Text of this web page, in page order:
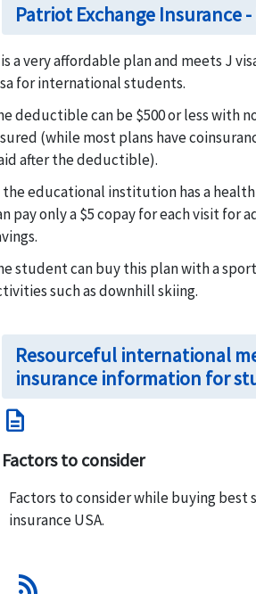
Patriot Exchange Insurance
a very affordable plan and meets J
for international students.
deductible can be $500 or less with
(while most plans have
after the deductible).
educational institution has a
pay only a $5 copay for each visit for
student can buy this plan with a
such as downhill skiing.
Resourceful international
insurance information for
description
Factors to consider
Factors to consider while buying
insurance USA.
rss_feed